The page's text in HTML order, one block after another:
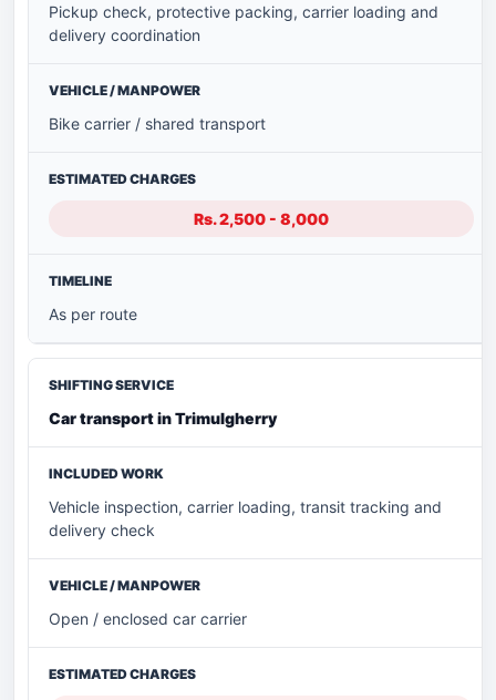
Pickup check, protective packing, carrier loading and
delivery coordination
Bike carrier / shared transport
Rs. 2,500 - 8,000
As per route
Car transport in Trimulgherry
Vehicle inspection, carrier loading, transit tracking and
delivery check
Open / enclosed car carrier